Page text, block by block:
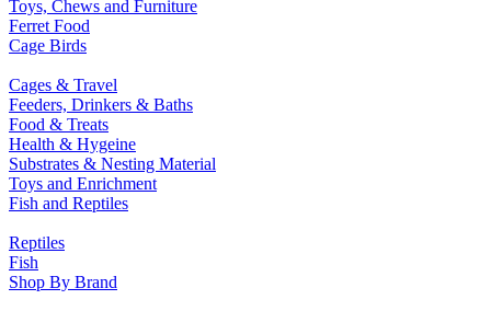
Toys, Chews and Furniture
Ferret Food
Cage Birds
Cages & Travel
Feeders, Drinkers & Baths
Food & Treats
Health & Hygeine
Substrates & Nesting Material
Toys and Enrichment
Fish and Reptiles
Reptiles
Fish
Shop By Brand